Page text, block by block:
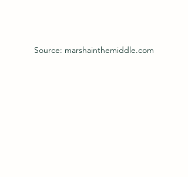
Source: marshainthemiddle.com